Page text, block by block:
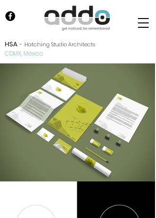
CDMX, México
HSA- Hatching Studio Architects